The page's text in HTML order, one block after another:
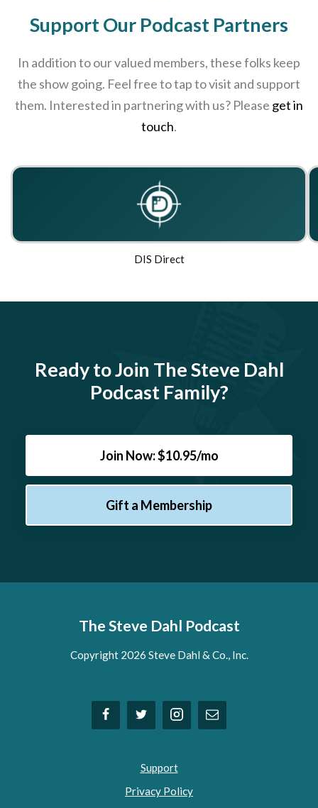
Support Our Podcast Partners
In addition to our valued members, these folks keep
the show going. Feel free to tap to visit and support
them. Interested in partnering with us? Please get in
touch.
DIS Direct
Ready to Join The Steve Dahl
Podcast Family?
Join Now: $10.95/mo
Gift a Membership
The Steve Dahl Podcast
Copyright 2026 Steve Dahl & Co., Inc.
Support
Privacy Policy